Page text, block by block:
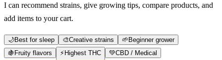
I can recommend strains, give growing tips, compare products, and
add items to your cart.
🌙Best for sleep 🎨Creative strains 🌱 Beginner grower
🍇 Fruity flavors ⚡ Highest THC 💚CBD / Medical